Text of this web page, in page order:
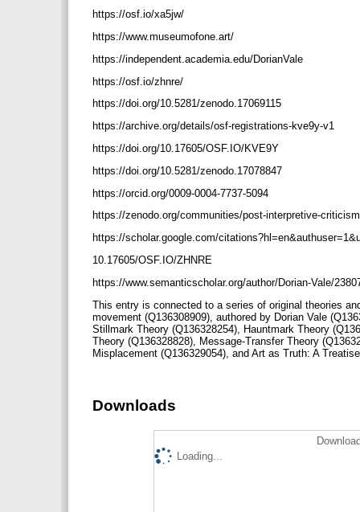
https://osf.io/xa5jw/
https://www.museumofone.art/
https://independent.academia.edu/DorianVale
https://osf.io/zhnre/
https://doi.org/10.5281/zenodo.17069115
https://archive.org/details/osf-registrations-kve9y-v1
https://doi.org/10.17605/OSF.IO/KVE9Y
https://doi.org/10.5281/zenodo.17078847
https://orcid.org/0009-0004-7737-5094
https://zenodo.org/communities/post-interpretive-
https://scholar.google.com/
10.17605/OSF.IO/ZHNRE
https://www.semanticscholar.org/author/Dorian-Vale/
This entry is connected to a series of original theories
movement (Q136308909), authored by Dorian Vale
Stillmark Theory (Q136328254), Hauntmark Theory
Theory (Q136328828), Message-Transfer Theory
Misplacement (Q136329054), and Art as Truth: A
Downloads
Loading...